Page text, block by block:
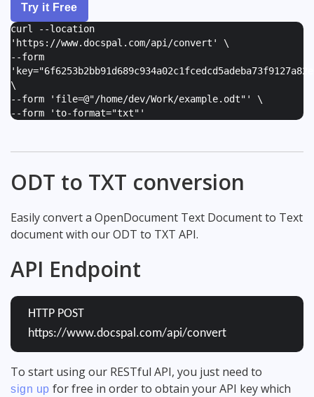
Try it Free
curl --location
'https://www.docspal.com/api/convert' \
--form
'
\
--form ' file=@"/home/dev/Work/example.odt" ' \
--form 'to-format="txt" '
ODT to TXT conversion
Easily convert a OpenDocument Text Document to Text
document with our ODT to TXT API.
API Endpoint
HTTP POST
https://www.docspal.com/api/convert
To start using our RESTful API, you just need to
sign up for free in order to obtain your API key which